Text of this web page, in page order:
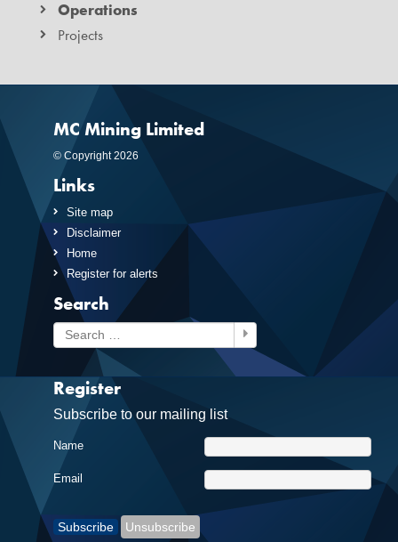
Operations
Projects
MC Mining Limited
© Copyright 2026
Links
Site map
Disclaimer
Home
Register for alerts
Search
Search
Register
Subscribe to our mailing list
Name
Email
Subscribe Unsubscribe